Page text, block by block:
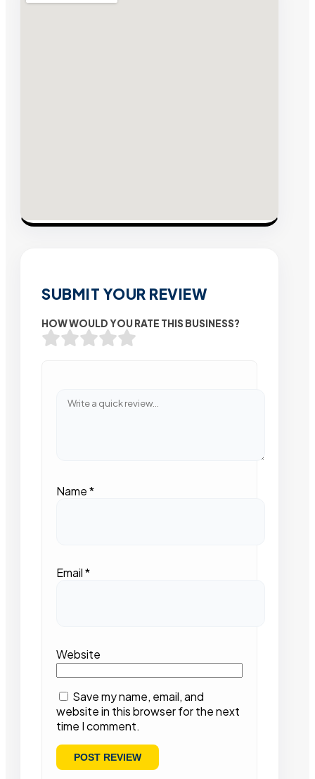
SUBMIT YOUR REVIEW
HOW WOULD YOU RATE THIS BUSINESS?
Name*
Email*
Website
Save my name, email, and
website in this browser for the next
time I comment.